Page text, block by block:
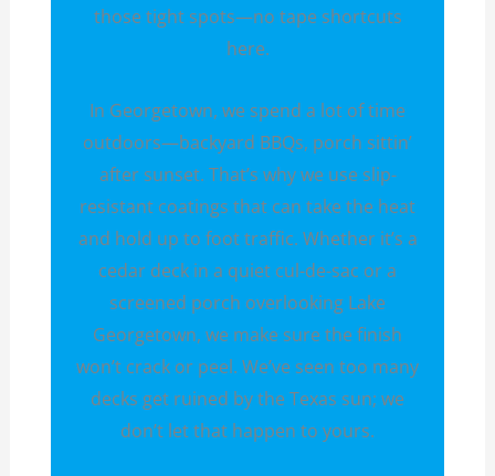
those tight spots—no tape shortcuts
here.
In Georgetown, we spend a lot of time
outdoors—backyard BBQs, porch sittin’
after sunset. That’s why we use slip-
resistant coatings that can take the heat
and hold up to foot traffic. Whether it’s a
cedar deck in a quiet cul-de-sac or a
screened porch overlooking Lake
Georgetown, we make sure the finish
won’t crack or peel. We’ve seen too many
decks get ruined by the Texas sun; we
don’t let that happen to yours.